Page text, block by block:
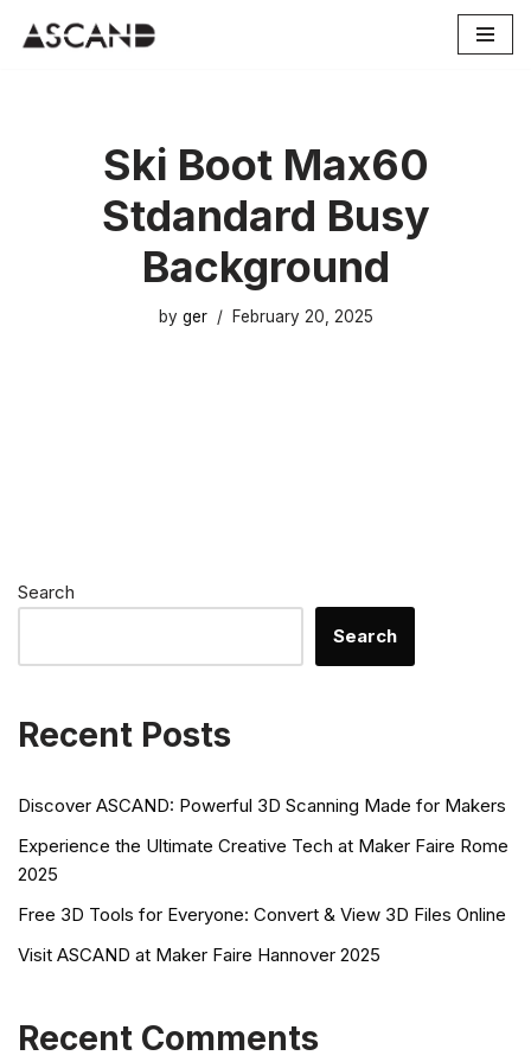
Ski Boot Max60
Stdandard Busy
Background
by ger February 20, 2025
Search
Search
Recent Posts
Discover ASCAND: Powerful 3D Scanning Made for Makers
Experience the Ultimate Creative Tech at Maker Faire Rome
2025
Free 3D Tools for Everyone: Convert & View 3D Files Online
Visit ASCAND at Maker Faire Hannover 2025
Recent Comments